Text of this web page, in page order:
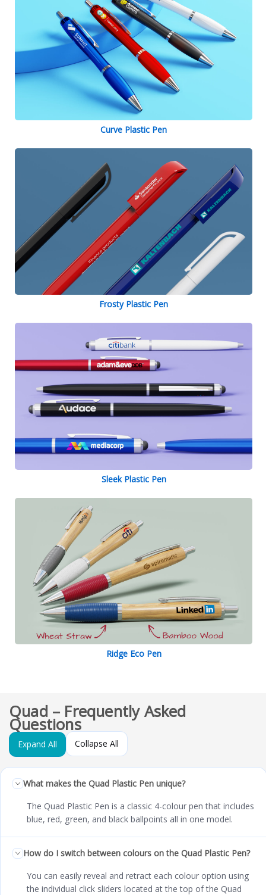
Curve Plastic Pen
Frosty Plastic Pen
Sleek Plastic Pen
Ridge Eco Pen
Quad – Frequently Asked
Questions
Expand All Collapse All
What makes the Quad Plastic Pen unique?
The Quad Plastic Pen is a classic 4-colour pen that includes
blue, red, green, and black ballpoints all in one model.
How do I switch between colours on the Quad Plastic Pen?
You can easily reveal and retract each colour option using
the individual click sliders located at the top of the Quad